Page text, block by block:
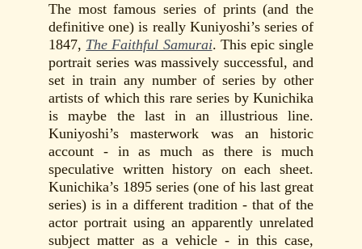
The most famous series of prints (and the
definitive one) is really Kuniyoshi’s series of
1847, The Faithful Samurai. This epic single
portrait series was massively successful, and
set in train any number of series by other
artists of which this rare series by Kunichika
is maybe the last in an illustrious line.
Kuniyoshi’s masterwork was an historic
account - in as much as there is much
speculative written history on each sheet.
Kunichika’s 1895 series (one of his last great
series) is in a different tradition - that of the
actor portrait using an apparently unrelated
subject matter as a vehicle - in this case,